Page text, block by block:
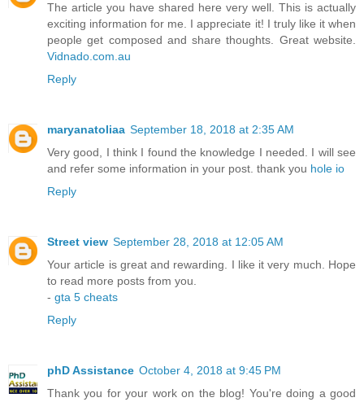
The article you have shared here very well. This is actually
exciting information for me. I appreciate it! I truly like it when
people get composed and share thoughts. Great website.
Vidnado.com.au
Reply
maryanatoliaa September 18, 2018 at 2:35 AM
Very good, I think I found the knowledge I needed. I will see
and refer some information in your post. thank you hole io
Reply
Street view September 28, 2018 at 12:05 AM
Your article is great and rewarding. I like it very much. Hope
to read more posts from you.
- gta 5 cheats
Reply
phD Assistance October 4, 2018 at 9:45 PM
Thank you for your work on the blog! You're doing a good